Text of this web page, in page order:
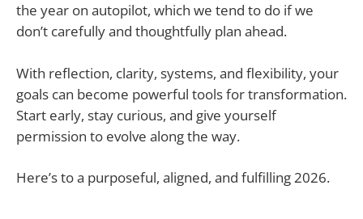
the year on autopilot, which we tend to do if we
don’t carefully and thoughtfully plan ahead.
With reflection, clarity, systems, and flexibility, your
goals can become powerful tools for transformation.
Start early, stay curious, and give yourself
permission to evolve along the way.
Here’s to a purposeful, aligned, and fulfilling 2026.